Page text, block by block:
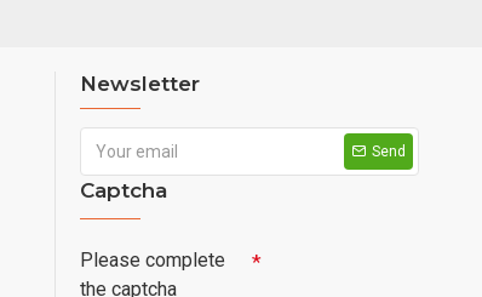
Newsletter
Send
Captcha
Please complete
the captcha